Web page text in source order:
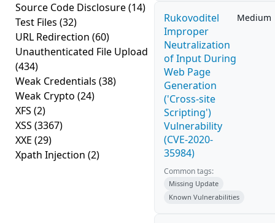
Source Code Disclosure(14)
Test Files (32)
URL Redirection (60)
Unauthenticated File Upload
(434)
Weak Credentials (38)
Weak Crypto (24)
XFS (2)
XSS (3367)
XXE (29)
Xpath Injection (2)
Rukovoditel
Improper
Neutralization
of Input During
Web Page
Generation
('Cross-site
Scripting')
Vulnerability
(CVE-2020-
35984)
Medium
Common tags:
Missing Update
Known Vulnerabilities